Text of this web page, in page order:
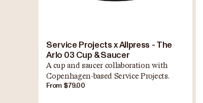
Service Projects x Allpress - The
Arlo 03 Cup & Saucer
A cup and saucer collaboration with
Copenhagen-based Service Projects.
From $79.00